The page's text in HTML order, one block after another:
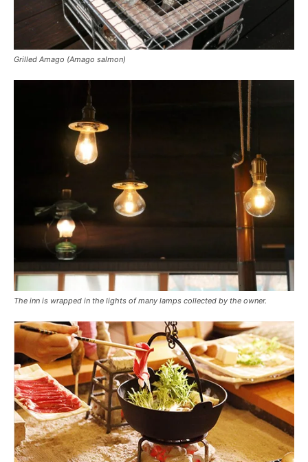
Grilled Amago (Amago salmon)
The inn is wrapped in the lights of many lamps collected by the owner.